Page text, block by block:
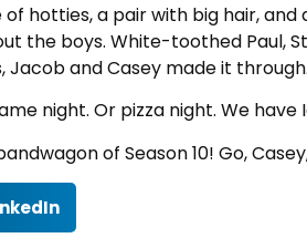
hotties, a pair with big hair,
the boys. White-toothed Paul,
Jacob and Casey made it through.
night. Or pizza night. We have
of Season 10! Go,